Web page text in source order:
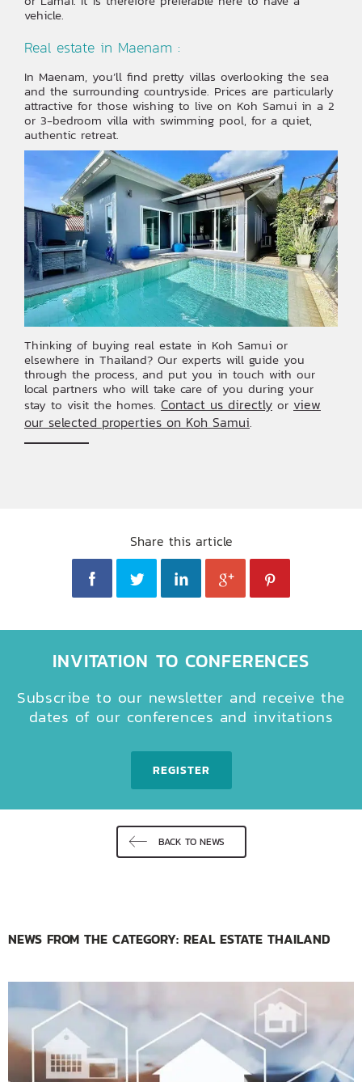
vehicle.
Real estate in Maenam :
In Maenam, you’ll find pretty villas overlooking the sea
and the surrounding countryside. Prices are particularly
attractive for those wishing to live on Koh Samui in a 2
or 3-bedroom villa with swimming pool, for a quiet,
authentic retreat.
Thinking of buying real estate in Koh Samui or
elsewhere in Thailand? Our experts will guide you
through the process, and put you in touch with our
local partners who will take care of you during your
stay to visit the homes. Contact us directly or view
our selected properties on Koh Samui.
Share this article
INVITATION TO CONFERENCES
Subscribe to our newsletter and receive the
dates of our conferences and invitations
REGISTER
BACK TO NEWS
NEWS FROM THE CATEGORY: REAL ESTATE THAILAND